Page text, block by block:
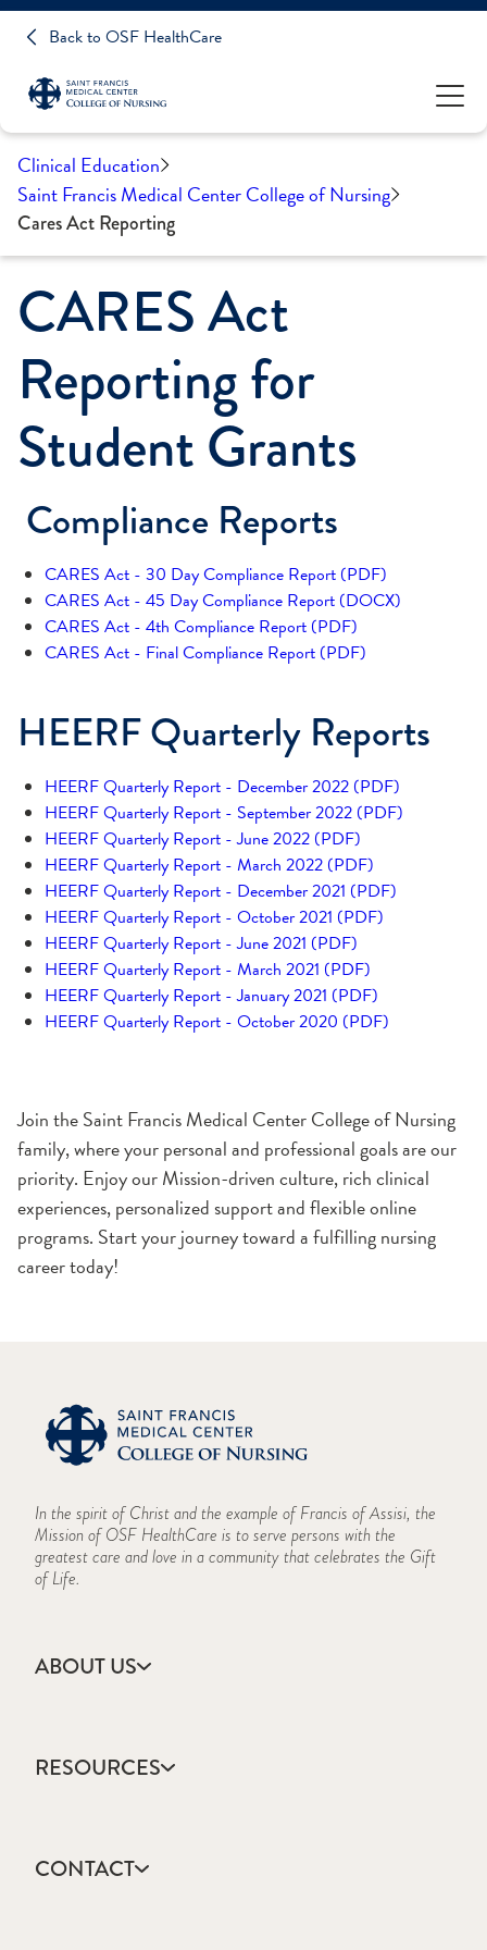
Back to OSF HealthCare
Clinical Education
Saint Francis Medical Center College of Nursing
Cares Act Reporting
CARES Act
Reporting for
Student Grants
Compliance Reports
CARES Act - 30 Day Compliance Report (PDF)
CARES Act - 45 Day Compliance Report (DOCX)
CARES Act - 4th Compliance Report (PDF)
CARES Act - Final Compliance Report (PDF)
HEERF Quarterly Reports
HEERF Quarterly Report - December 2022 (PDF)
HEERF Quarterly Report - September 2022 (PDF)
HEERF Quarterly Report - June 2022 (PDF)
HEERF Quarterly Report - March 2022 (PDF)
HEERF Quarterly Report - December 2021 (PDF)
HEERF Quarterly Report - October 2021 (PDF)
HEERF Quarterly Report - June 2021 (PDF)
HEERF Quarterly Report - March 2021 (PDF)
HEERF Quarterly Report - January 2021 (PDF)
HEERF Quarterly Report - October 2020 (PDF)
Join the Saint Francis Medical Center College of Nursing
family, where your personal and professional goals are our
priority. Enjoy our Mission-driven culture, rich clinical
experiences, personalized support and flexible online
programs. Start your journey toward a fulfilling nursing
career today!
In the spirit of Christ and the example of Francis of Assisi, the
Mission of OSF HealthCare is to serve persons with the
greatest care and love in a community that celebrates the Gift
of Life.
ABOUT US
CARES Act Reporting
Consumer Information
Mission, Vision & Values
RESOURCES
Course Schedule
Forms & Documents
CONTACT